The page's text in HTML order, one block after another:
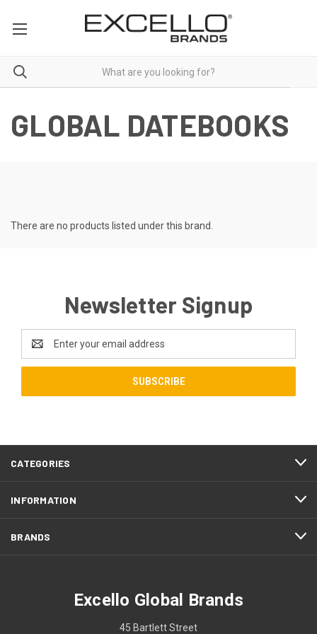
GLOBAL DATEBOOKS
There are no products listed under this brand.
Newsletter Signup
Address
CATEGORIES
INFORMATION
BRANDS
Excello Global Brands
45 Bartlett Street